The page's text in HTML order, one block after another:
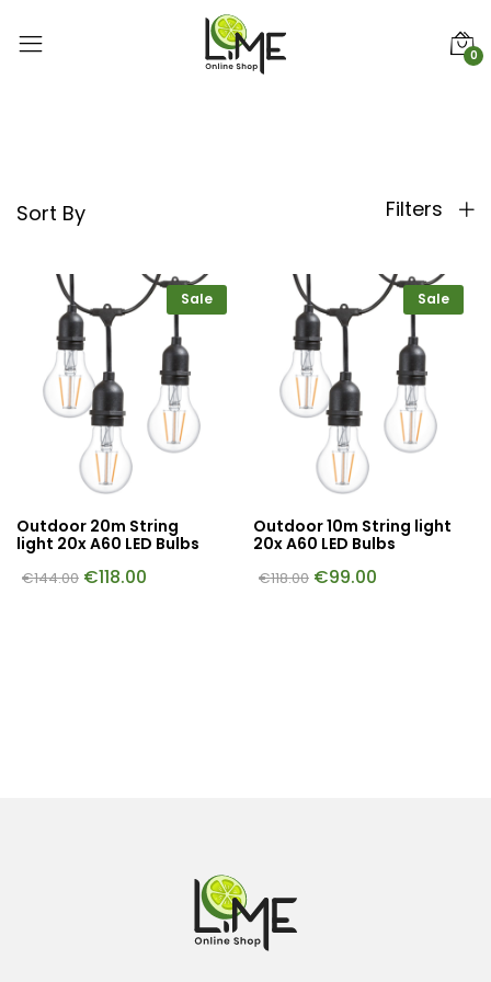
0
Sort By Filters
Sale
Outdoor 20m String
light 20x A60 LED Bulbs
€144.00 €118.00
Sale
Outdoor 10m String light
20x A60 LED Bulbs
€118.00 €99.00